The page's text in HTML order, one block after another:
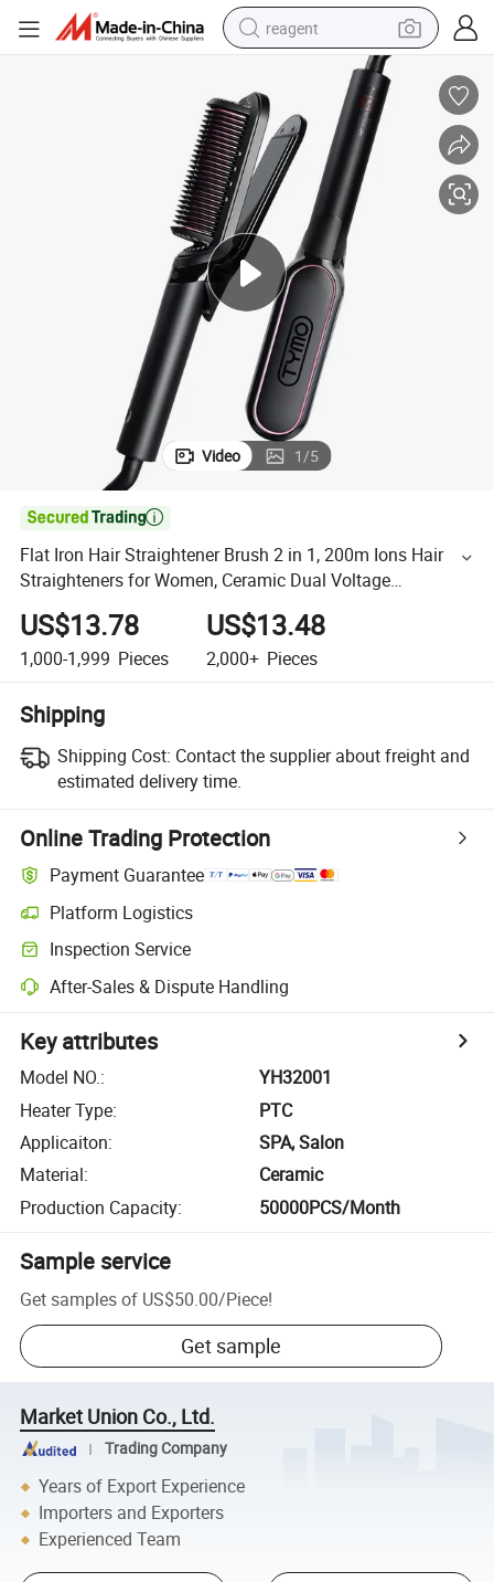
reagent
weight loss capsule
pullover hoody
electric tricycle
basketball shoe
crawler excavator
shoulder bag
Video 1/5

Flat Iron Hair Straightener Brush 2 in 1, 200m Ions Hair
Straighteners for Women, Ceramic Dual Voltage
Straightening Hot Comb for Anti-Frizz Straights
US$13.78
1,000-1,999 Pieces
US$13.48
2,000+ Pieces
Shipping
Shipping Cost: Contact the supplier about freight and
estimated delivery time.
Online Trading Protection
Payment Guarantee
Platform Logistics
Inspection Service
After-Sales & Dispute Handling
Key attributes
Model NO.:
YH32001
Heater Type:
PTC
Applicaiton:
SPA, Salon
Material:
Ceramic
Production Capacity: 50000PCS/Month
Sample service
Get samples of US$50.00/Piece!
Get sample
Market Union Co., Ltd.
Trading Company
Years of Export Experience
Importers and Exporters
Experienced Team